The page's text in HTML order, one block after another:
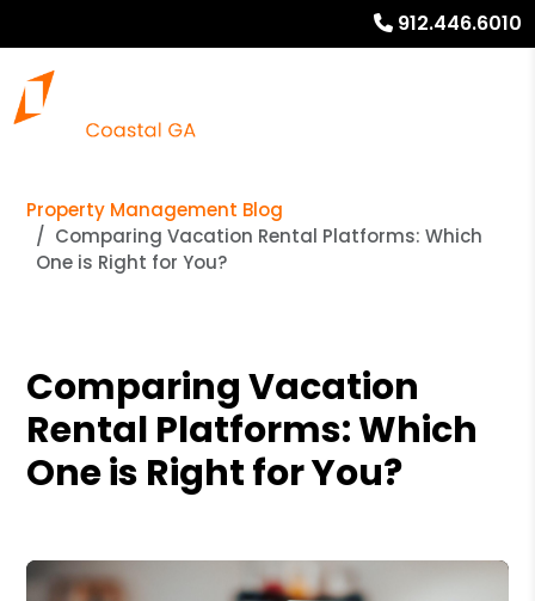
912.446.6010
Property Management Blog
Comparing Vacation Rental Platforms: Which
One is Right for You?
Comparing Vacation
Rental Platforms: Which
One is Right for You?